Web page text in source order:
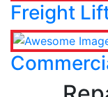
Freight